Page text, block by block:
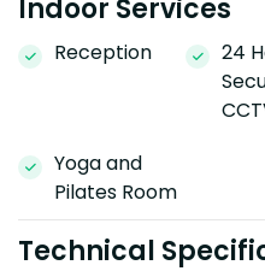
Indoor Services
Reception
24
Yoga and
Pilates Room
Technical